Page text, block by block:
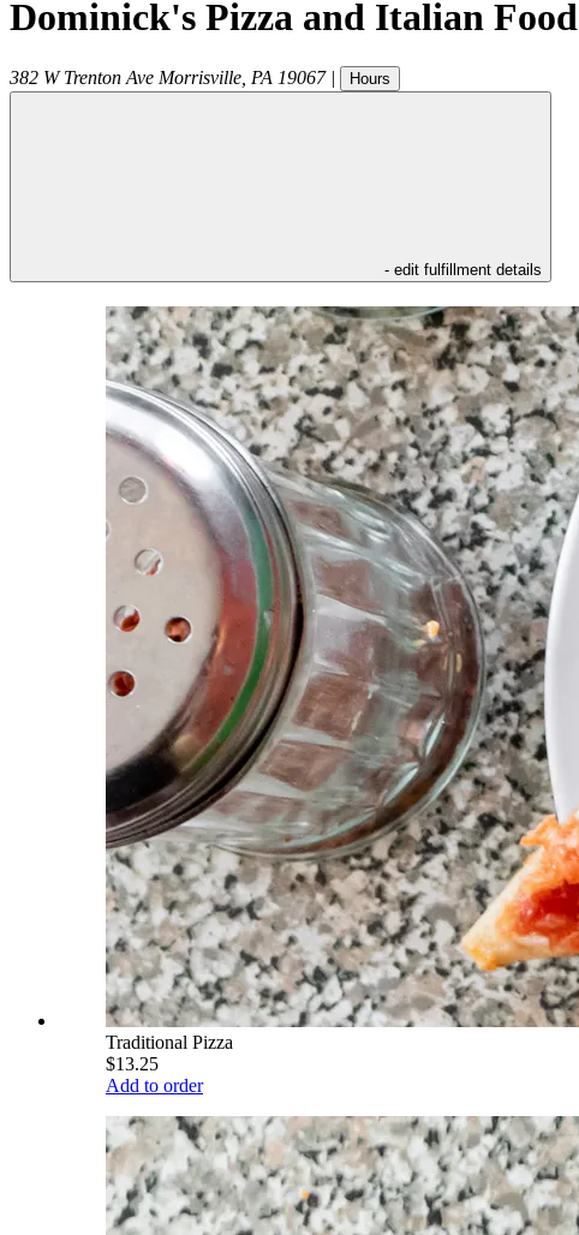
Dominick's Pizza and Italian Food
382 W Trenton Ave Morrisville PA 19067 | Hours
- edit fulfillment details
Traditional Pizza
$13.25
Add to order